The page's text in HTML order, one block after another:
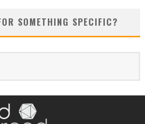
SOMETHING SPECIFIC?